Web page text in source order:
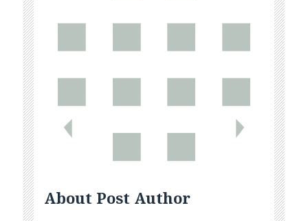
About Post Author